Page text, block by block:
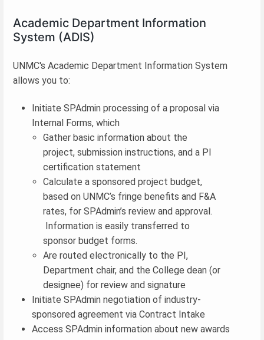
Academic Department Information
System (ADIS)
UNMC's Academic Department Information System
allows you to:
Initiate SPAdmin processing of a proposal via
Internal Forms, which
Gather basic information about the
project, submission instructions, and a PI
certification statement
Calculate a sponsored project budget,
based on UNMC’s fringe benefits and F&A
rates, for SPAdmin’s review and approval.
Information is easily transferred to
sponsor budget forms.
Are routed electronically to the PI,
Department chair, and the College dean (or
designee) for review and signature
Initiate SPAdmin negotiation of industry-
sponsored agreement via Contract Intake
Access SPAdmin information about new awards